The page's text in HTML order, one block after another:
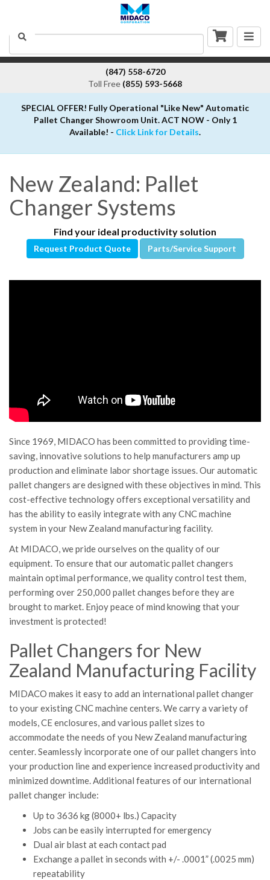
Search
(847) 558-6720
Toll Free (855) 593-5668
SPECIAL OFFER! Fully Operational "Like New" Automatic
Pallet Changer Showroom Unit. ACT NOW - Only 1
Available! - Click Link for Details.
New Zealand: Pallet
Changer Systems
Find your ideal productivity solution
Request Product Quote Parts/Service Support
Since 1969, MIDACO has been committed to providing time-
saving, innovative solutions to help manufacturers amp up
production and eliminate labor shortage issues. Our automatic
pallet changers are designed with these objectives in mind. This
cost-effective technology offers exceptional versatility and
has the ability to easily integrate with any CNC machine
system in your New Zealand manufacturing facility.
At MIDACO, we pride ourselves on the quality of our
equipment. To ensure that our automatic pallet changers
maintain optimal performance, we quality control test them,
performing over 250,000 pallet changes before they are
brought to market. Enjoy peace of mind knowing that your
investment is protected!
Pallet Changers for New
Zealand Manufacturing Facility
MIDACO makes it easy to add an international pallet changer
to your existing CNC machine centers. We carry a variety of
models, CE enclosures, and various pallet sizes to
accommodate the needs of you New Zealand manufacturing
center. Seamlessly incorporate one of our pallet changers into
your production line and experience increased productivity and
minimized downtime. Additional features of our international
pallet changer include:
Up to 3636 kg (8000+ lbs.) Capacity
Jobs can be easily interrupted for emergency
Dual air blast at each contact pad
Exchange a pallet in seconds with +/- .0001” (.0025 mm)
repeatability